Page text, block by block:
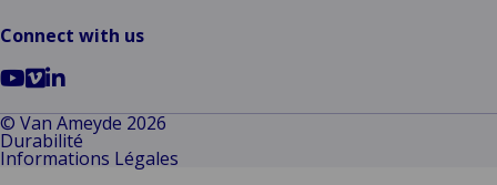
Connect with us
Go
to
YouTube
Go
to
Vimeo
Go
to
LinkedIn
© Van Ameyde 2026
Durabilité
Informations Légales